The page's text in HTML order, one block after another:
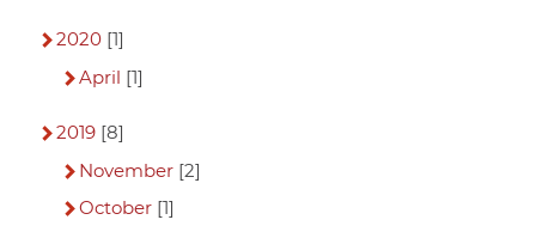
2020 [1]
April [1]
2019 [8]
November[2]
October[1]